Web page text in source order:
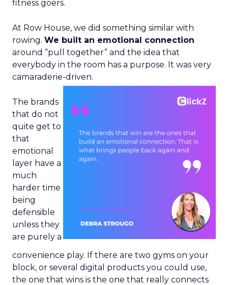
fitness goers.
At Row House, we did something similar with
rowing. We built an emotional connection
around “pull together” and the idea that
everybody in the room has a purpose. It was very
camaraderie-driven.
The brands
that do not
quite get to
that
emotional
layer have a
much
harder time
being
defensible
unless they
are purely a
convenience play. If there are two gyms on your
block, or several digital products you could use,
the one that wins is the one that really connects